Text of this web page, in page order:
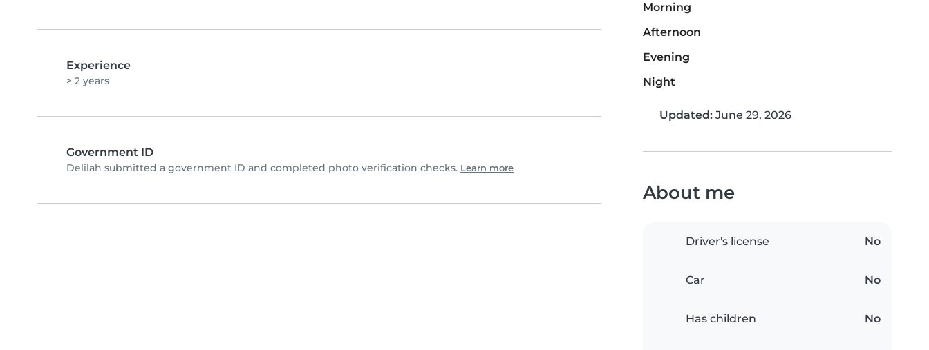
Experience
> 2 years
Government ID
Delilah submitted a government ID and completed photo verification checks. Learn more
Morning
Afternoon
Evening
Night
Updated: June 29, 2026
About me
Driver's license No
Car No
Has children No